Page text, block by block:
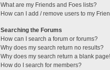
What are my Friends and Foes lists?
How can I add / remove users to my
Searching the Forums
How can I search a forum or forums?
Why does my search return no results?
Why does my search return a blank
How do I search for members?